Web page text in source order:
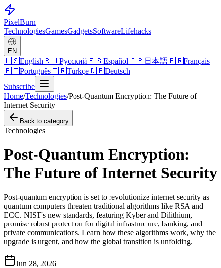
PixelBurn
TechnologiesGamesGadgetsSoftwareLifehacks
EN
🇺🇸English🇷🇺Русский🇪🇸Español🇯🇵日本語🇫🇷Français
🇵🇹Português🇹🇷Türkçe🇩🇪Deutsch
Subscribe
Home/Technologies/Post-Quantum Encryption: The Future of
Internet Security
Back to category
Technologies
Post-Quantum Encryption:
The Future of Internet Security
Post-quantum encryption is set to revolutionize internet security as
quantum computers threaten traditional algorithms like RSA and
ECC. NIST's new standards, featuring Kyber and Dilithium,
promise robust protection for digital infrastructure, banking, and
private communications. Learn how these algorithms work, why the
upgrade is urgent, and how the global transition is unfolding.
Jun 28, 2026